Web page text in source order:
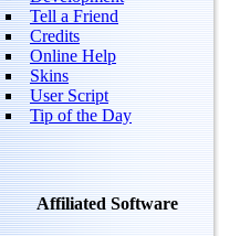
Tell a Friend
Credits
Online Help
Skins
User Script
Tip of the Day
Affiliated Software